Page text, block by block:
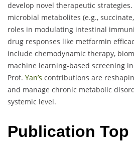
develop novel therapeutic strategies.
microbial metabolites (e.g.,
roles in modulating intestinal
drug responses like metformin
include chemodynamic therapy,
machine learning-based screening
Prof. Yan’s contributions are
and manage chronic metabolic
systemic level.
Publication Top